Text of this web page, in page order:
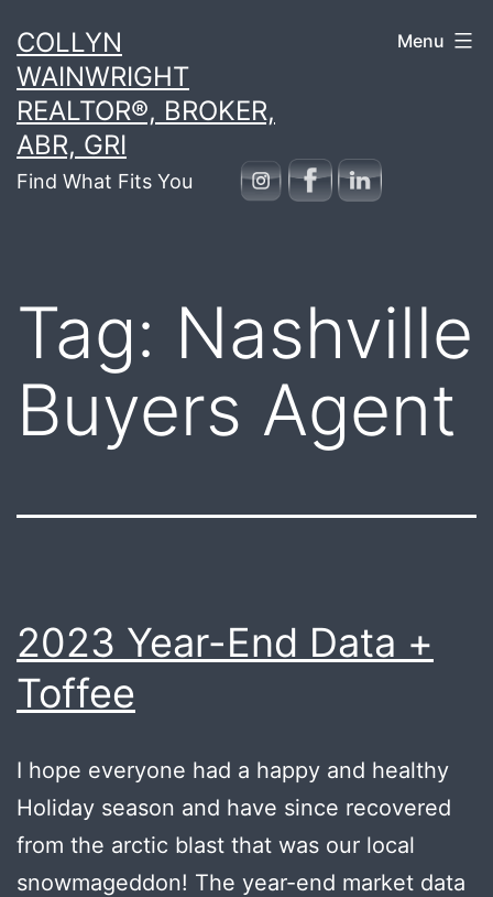
to
content
COLLYN
WAINWRIGHT
REALTOR®, BROKER,
ABR, GRI
Find What Fits You
Menu
Tag: Nashville
Buyers Agent
2023 Year-End Data +
Toffee
I hope everyone had a happy and healthy
Holiday season and have since recovered
from the arctic blast that was our local
snowmageddon! The year-end market data